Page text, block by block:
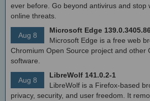
ever before. Go beyond antivirus and stop
online threats.
Aug 8
Microsoft Edge
Microsoft Edge is a free web
Chromium Open Source project and other
software.
Aug 8
LibreWolf 141.0.2-1
LibreWolf is a Firefox-based
privacy, security, and user freedom. It